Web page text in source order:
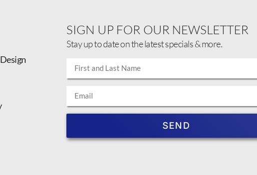
SIGN UP FOR OUR NEWSLETTER
Stay up to date on the latest specials & more.
SEND